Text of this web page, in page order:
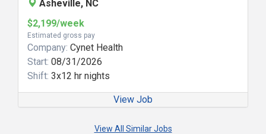
Asheville, NC
$2,199/week
Estimated gross pay
Company: Cynet Health
Start: 08/31/2026
Shift: 3x12 hr nights
View Job
View All Similar Jobs